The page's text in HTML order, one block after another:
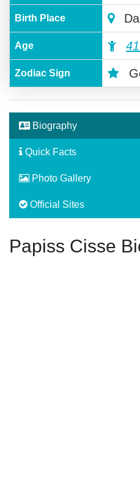
Birth Place
Age
Zodiac Sign
Biography
Quick Facts
Photo Gallery
Official Sites
Papiss Cisse